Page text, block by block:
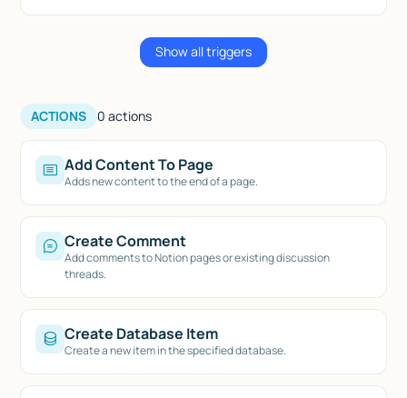
Show all triggers
ACTIONS 0 actions
Add Content To Page
Adds new content to the end of a page.
Create Comment
Add comments to Notion pages or existing discussion
threads.
Create Database Item
Create a new item in the specified database.